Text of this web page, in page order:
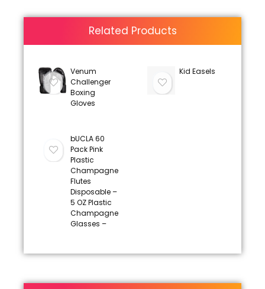
Related Products
Venum
Challenger
Boxing
Gloves
Kid Easels
bUCLA 60
Pack Pink
Plastic
Champagne
Flutes
Disposable –
5 OZ Plastic
Champagne
Glasses –